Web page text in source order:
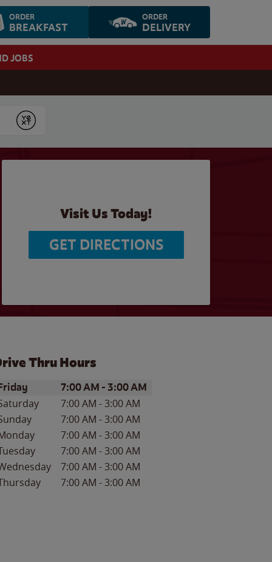
ORDER
BREAKFAST
ORDER
DELIVERY
JOBS
Submit
Visit Us Today!
GET DIRECTIONS
Thru Hours
of the WeekHours
7:00 AM - 3:00 AM
7:00 AM -3:00 AM
7:00 AM -3:00 AM
7:00 AM -3:00 AM
7:00 AM -3:00 AM
7:00 AM -3:00 AM
7:00 AM -3:00 AM